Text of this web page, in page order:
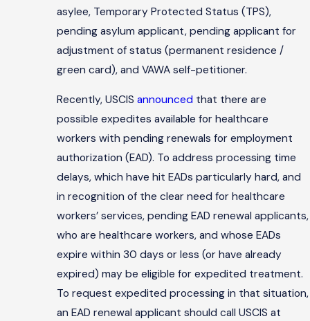
asylee, Temporary Protected Status (TPS),
pending asylum applicant, pending applicant for
adjustment of status (permanent residence /
green card), and VAWA self-petitioner.
Recently, USCIS announced that there are
possible expedites available for healthcare
workers with pending renewals for employment
authorization (EAD). To address processing time
delays, which have hit EADs particularly hard, and
in recognition of the clear need for healthcare
workers’ services, pending EAD renewal applicants,
who are healthcare workers, and whose EADs
expire within 30 days or less (or have already
expired) may be eligible for expedited treatment.
To request expedited processing in that situation,
an EAD renewal applicant should call USCIS at